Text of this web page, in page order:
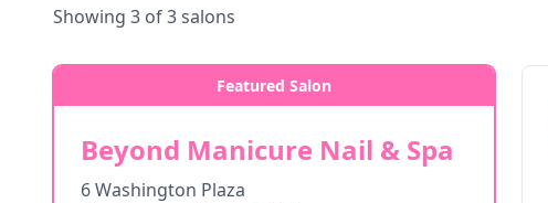
Showing 3 of3salons
Featured Salon
Beyond Manicure Nail & Spa
6 Washington Plaza